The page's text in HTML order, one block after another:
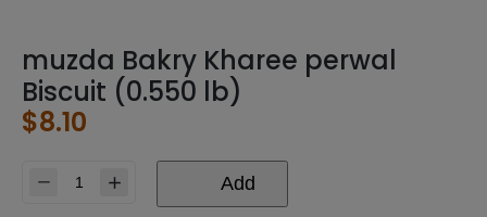
muzda Bakry Kharee perwal
Biscuit (0.550 lb)
$8.10
muzda
Add